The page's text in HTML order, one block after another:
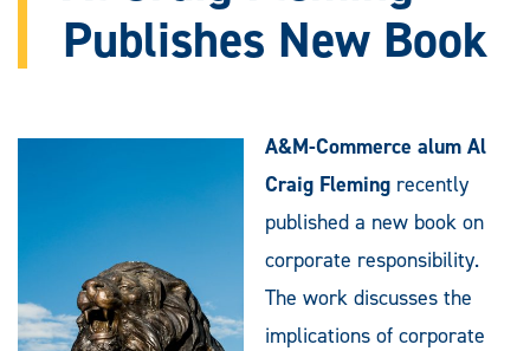
FACEBOOK
ON
X LINKEDIN
Publishes New Book
A&M-Commerce alum Al
Craig Fleming recently
published a new book on
corporate responsibility.
The work discusses the
implications of corporate